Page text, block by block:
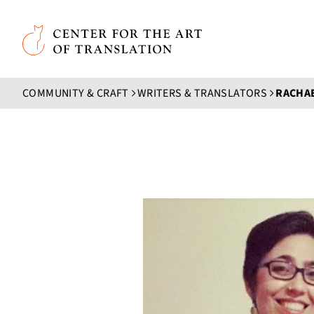
Skip to main content
Center for the Art of Translation
COMMUNITY & CRAFT WRITERS & TRANSLATORS